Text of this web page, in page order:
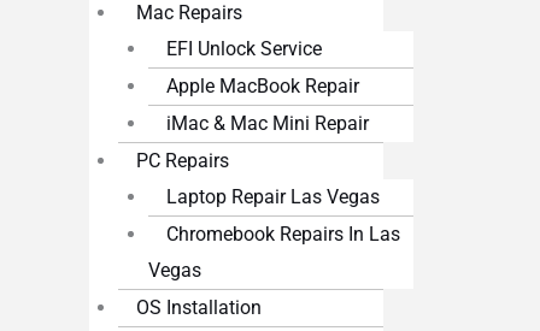
Mac Repairs
EFI Unlock Service
Apple MacBook Repair
iMac & Mac Mini Repair
PC Repairs
Laptop Repair Las Vegas
Chromebook Repairs In Las
Vegas
OS Installation